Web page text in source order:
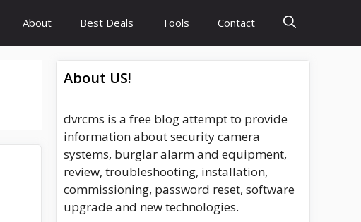
About Best Deals Tools Contact
About US!
dvrcms is a free blog attempt to provide
information about security camera
systems, burglar alarm and equipment,
review, troubleshooting, installation,
commissioning, password reset, software
upgrade and new technologies.